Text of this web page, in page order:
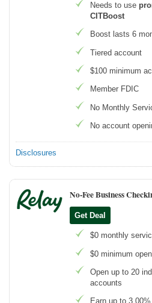
Needs to use
CITBoost
Boost lasts 6
Tiered account
$100 minimum
Member FDIC
No Monthly
No account
Disclosures
No-Fee Business
Get Deal
$0 monthly
$0 minimum
Open up to 20
accounts
Earn up to